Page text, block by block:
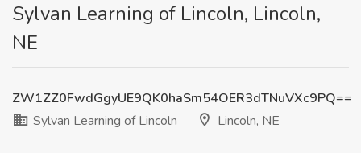
Sylvan Learning of Lincoln, Lincoln,
NE
ZW1ZZ0FwdGgyUE9QK0haSm54OER3dTNuVXc9PQ==
Sylvan Learning of Lincoln
Lincoln, NE